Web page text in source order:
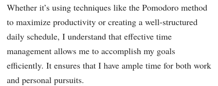
Whether it’s using techniques like the Pomodoro method
to maximize productivity or creating a well-structured
daily schedule, I understand that effective time
management allows me to accomplish my goals
efficiently. It ensures that I have ample time for both work
and personal pursuits.